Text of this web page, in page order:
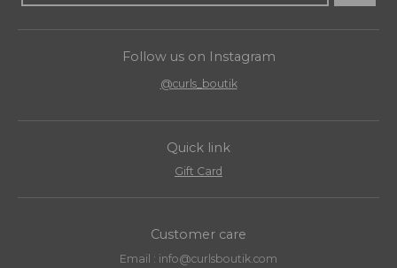
Follow us on Instagram
@curls_boutik
Quick link
Gift Card
Customer care
Email : info@curlsboutik.com